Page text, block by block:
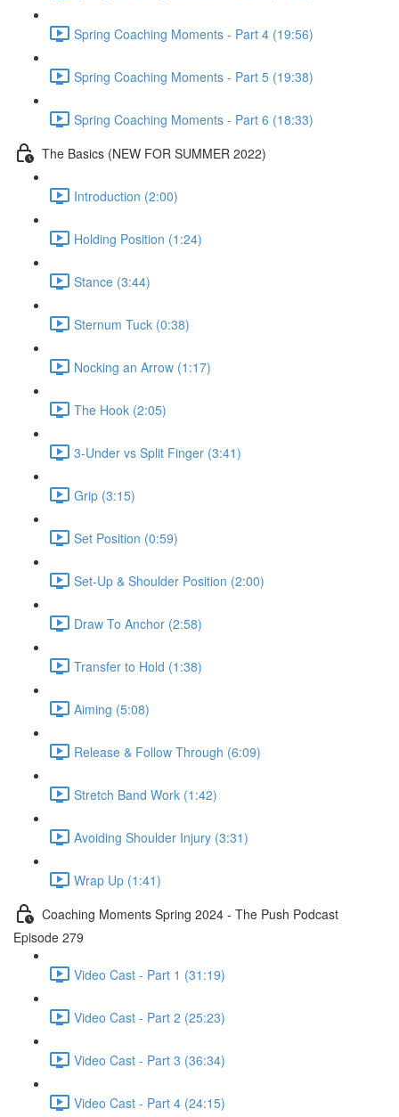
Spring Coaching Moments - Part 4 (19:56)
Spring Coaching Moments - Part 5 (19:38)
Spring Coaching Moments - Part 6 (18:33)
The Basics (NEW FOR SUMMER 2022)
Introduction (2:00)
Holding Position (1:24)
Stance (3:44)
Sternum Tuck (0:38)
Nocking an Arrow (1:17)
The Hook (2:05)
3-Under vs Split Finger (3:41)
Grip (3:15)
Set Position (0:59)
Set-Up & Shoulder Position (2:00)
Draw To Anchor (2:58)
Transfer to Hold (1:38)
Aiming (5:08)
Release & Follow Through (6:09)
Stretch Band Work (1:42)
Avoiding Shoulder Injury (3:31)
Wrap Up (1:41)
Coaching Moments Spring 2024 - The Push Podcast
Episode 279
Video Cast - Part 1 (31:19)
Video Cast - Part 2 (25:23)
Video Cast - Part 3 (36:34)
Video Cast - Part 4 (24:15)